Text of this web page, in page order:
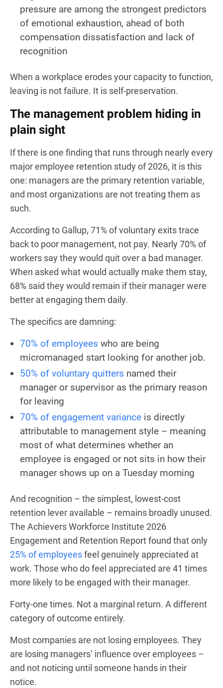
pressure are among the strongest predictors
of emotional exhaustion, ahead of both
compensation dissatisfaction and lack of
recognition
When a workplace erodes your capacity to function,
leaving is not failure. It is self-preservation.
The management problem hiding in
plain sight
If there is one finding that runs through nearly every
major employee retention study of 2026, it is this
one: managers are the primary retention variable,
and most organizations are not treating them as
such.
According to Gallup, 71% of voluntary exits trace
back to poor management, not pay. Nearly 70% of
workers say they would quit over a bad manager.
When asked what would actually make them stay,
68% said they would remain if their manager were
better at engaging them daily.
The specifics are damning:
70% of employees who are being
micromanaged start looking for another job.
50% of voluntary quitters named their
manager or supervisor as the primary reason
for leaving
70% of engagement variance is directly
attributable to management style – meaning
most of what determines whether an
employee is engaged or not sits in how their
manager shows up on a Tuesday morning
And recognition – the simplest, lowest-cost
retention lever available – remains broadly unused.
The Achievers Workforce Institute 2026
Engagement and Retention Report found that only
25% of employeesfeel genuinely appreciated at
work. Those who do feel appreciated are 41 times
more likely to be engaged with their manager.
Forty-one times. Not a marginal return. A different
category of outcome entirely.
Most companies are not losing employees. They
are losing managers’ influence over employees –
and not noticing until someone hands in their
notice.